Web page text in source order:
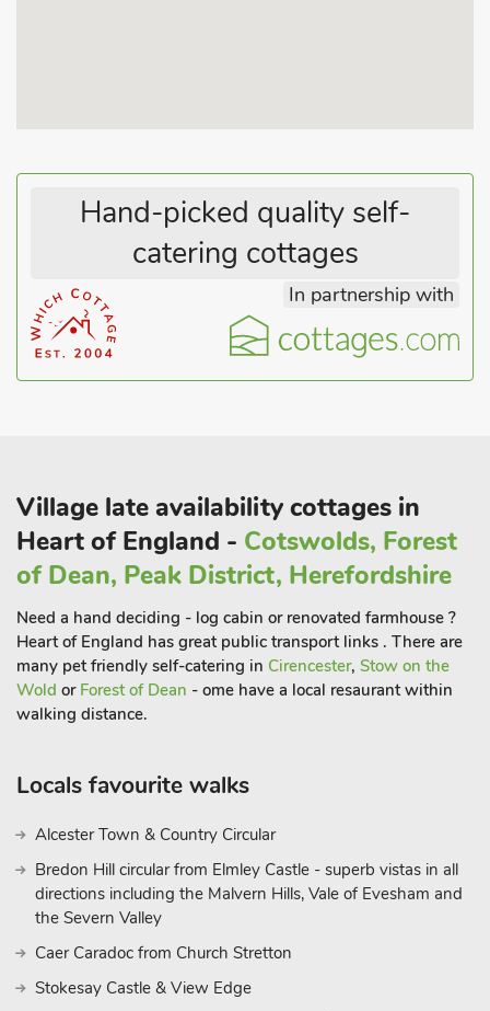
Hand-picked quality self-
catering cottages
In partnership with
Village late availability cottages in
Heart of England - Cotswolds, Forest
of Dean, Peak District, Herefordshire
Need a hand deciding - log cabin or renovated farmhouse ?
Heart of England has great public transport links . There are
many pet friendly self-catering in Cirencester, Stow on the
Wold or Forest of Dean - ome have a local resaurant within
walking distance.
Locals favourite walks
Alcester Town & Country Circular
Bredon Hill circular from Elmley Castle - superb vistas in all
directions including the Malvern Hills, Vale of Evesham and
the Severn Valley
Caer Caradoc from Church Stretton
Stokesay Castle & View Edge